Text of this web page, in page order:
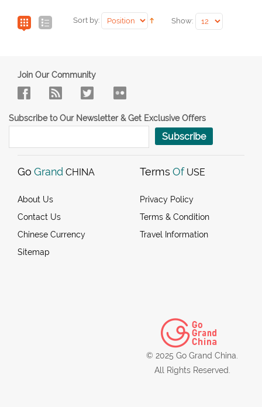
Sort by: Show:
Join Our Community
Subscribe to Our Newsletter & Get Exclusive Offers
Subscribe
Go Grand CHINA
About Us
Contact Us
Chinese Currency
Sitemap
Terms Of USE
Privacy Policy
Terms & Condition
Travel Information
© 2025 Go Grand China.
All Rights Reserved.